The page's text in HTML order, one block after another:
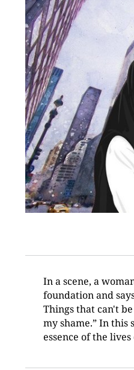
In a scene, a
foundation and
Things that can't
my shame.” In
essence of the